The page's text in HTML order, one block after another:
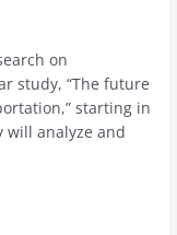
on
study, “The future
starting in
will analyze and